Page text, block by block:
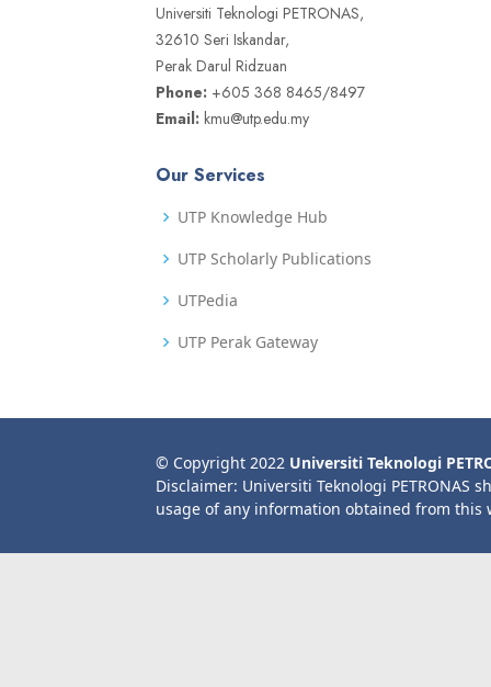
Universiti Teknologi PETRONAS,
32610 Seri Iskandar,
Perak Darul Ridzuan
Phone: +605 368 8465/8497
Email: kmu@utp.edu.my
Our Services
UTP Knowledge Hub
UTP Scholarly Publications
UTPedia
UTP Perak Gateway
© Copyright 2022 Universiti Teknologi
Disclaimer: Universiti Teknologi PETRONAS
usage of any information obtained from this